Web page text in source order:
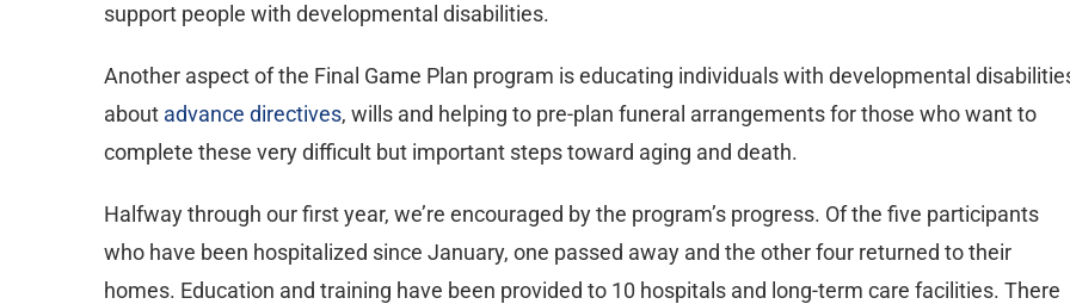
support people with developmental disabilities.
Another aspect of the Final Game Plan program is educating individuals with developmental
about advance directives, wills and helping to pre-plan funeral arrangements for those who want to
complete these very difficult but important steps toward aging and death.
Halfway through our first year, we’re encouraged by the program’s progress. Of the five participants
who have been hospitalized since January, one passed away and the other four returned to their
homes. Education and training have been provided to 10 hospitals and long-term care facilities. There